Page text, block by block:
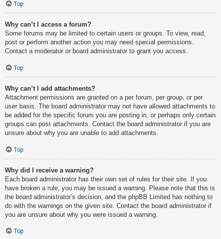
Top
Why can’t I access a forum?
Some forums may be limited to certain users or groups. To view, read,
post or perform another action you may need special permissions.
Contact a moderator or board administrator to grant you access.
Top
Why can’t I add attachments?
Attachment permissions are granted on a per forum, per group, or per
user basis. The board administrator may not have allowed attachments to
be added for the specific forum you are posting in, or perhaps only certain
groups can post attachments. Contact the board administrator if you are
unsure about why you are unable to add attachments.
Top
Why did I receive a warning?
Each board administrator has their own set of rules for their site. If you
have broken a rule, you may be issued a warning. Please note that this is
the board administrator’s decision, and the phpBB Limited has nothing to
do with the warnings on the given site. Contact the board administrator if
you are unsure about why you were issued a warning.
Top